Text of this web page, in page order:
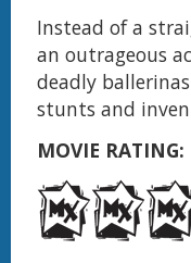
Instead of a
an outrageous
deadly
stunts and
MOVIE RATING: